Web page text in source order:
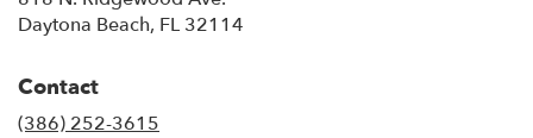
Daytona Beach, FL 32114
Contact
(386) 252-3615